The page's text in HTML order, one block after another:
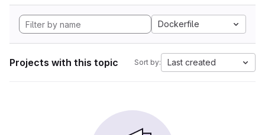
Dockerfile
Projects with this topic Sort by: Last created